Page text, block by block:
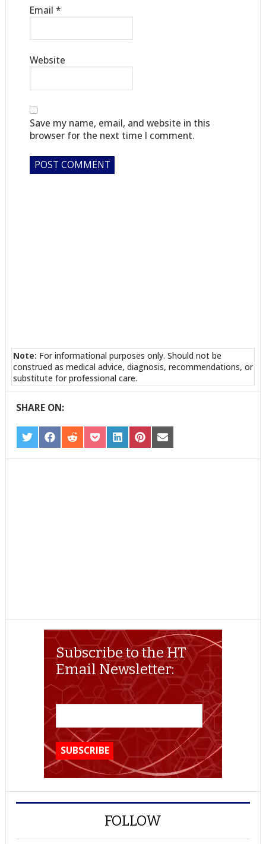
Email *
Website
Save my name, email, and website in this
browser for the next time I comment.
Note: For informational purposes only. Should not be
construed as medical advice, diagnosis, recommendations, or
substitute for professional care.
SHARE ON:
SHARE
ON
TWITTER
SHARE
ON
FACEBOOK
SHARE
ON
REDDIT
SHARE
ON
POCKET
SHARE
ON
LINKEDIN
SHARE
ON
PINTEREST
SHARE
ON
EMAIL
Subscribe to the HT
Email Newsletter:
FOLLOW